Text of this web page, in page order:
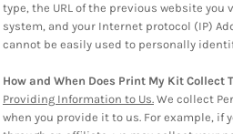
type, the URL of the previous website you
system, and your Internet protocol (IP)
cannot be easily used to personally
How and When Does Print My Kit Collect
Providing Information to Us. We collect
when you provide it to us. For example, if